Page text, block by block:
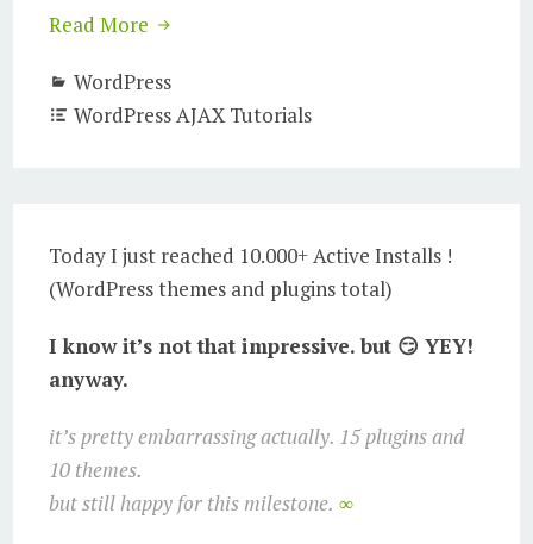
Read More
WordPress
WordPress AJAX Tutorials
Today I just reached 10.000+ Active Installs !
(WordPress themes and plugins total)
I know it’s not that impressive. but 😏 YEY!
anyway.
it’s pretty embarrassing actually. 15 plugins and
10 themes.
but still happy for this milestone. ∞